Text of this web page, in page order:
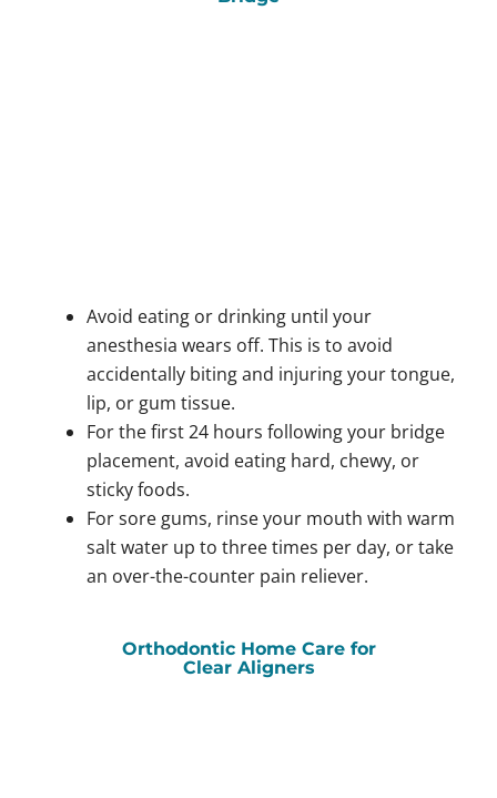
Avoid eating or drinking until your
anesthesia wears off. This is to avoid
accidentally biting and injuring your tongue,
lip, or gum tissue.
For the first 24 hours following your bridge
placement, avoid eating hard, chewy, or
sticky foods.
For sore gums, rinse your mouth with warm
salt water up to three times per day, or take
an over-the-counter pain reliever.
Orthodontic Home Care for
Clear Aligners